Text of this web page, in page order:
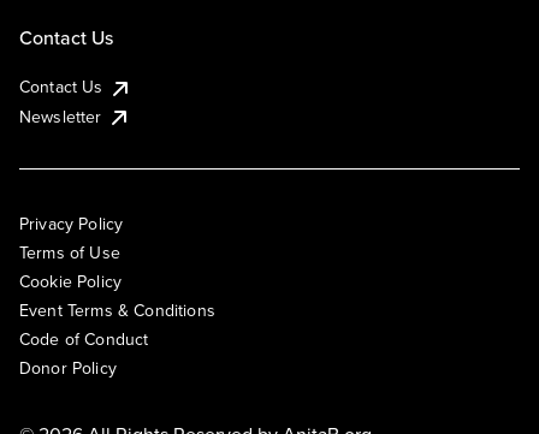
Contact Us
Contact Us
Newsletter
Privacy Policy
Terms of Use
Cookie Policy
Event Terms & Conditions
Code of Conduct
Donor Policy